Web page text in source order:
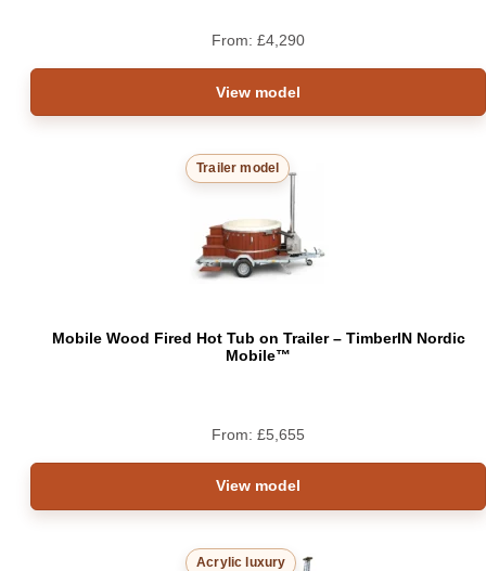
From: £4,290
View model
Trailer model
Mobile Wood Fired Hot Tub on Trailer – TimberIN Nordic
Mobile™
From: £5,655
View model
Acrylic luxury